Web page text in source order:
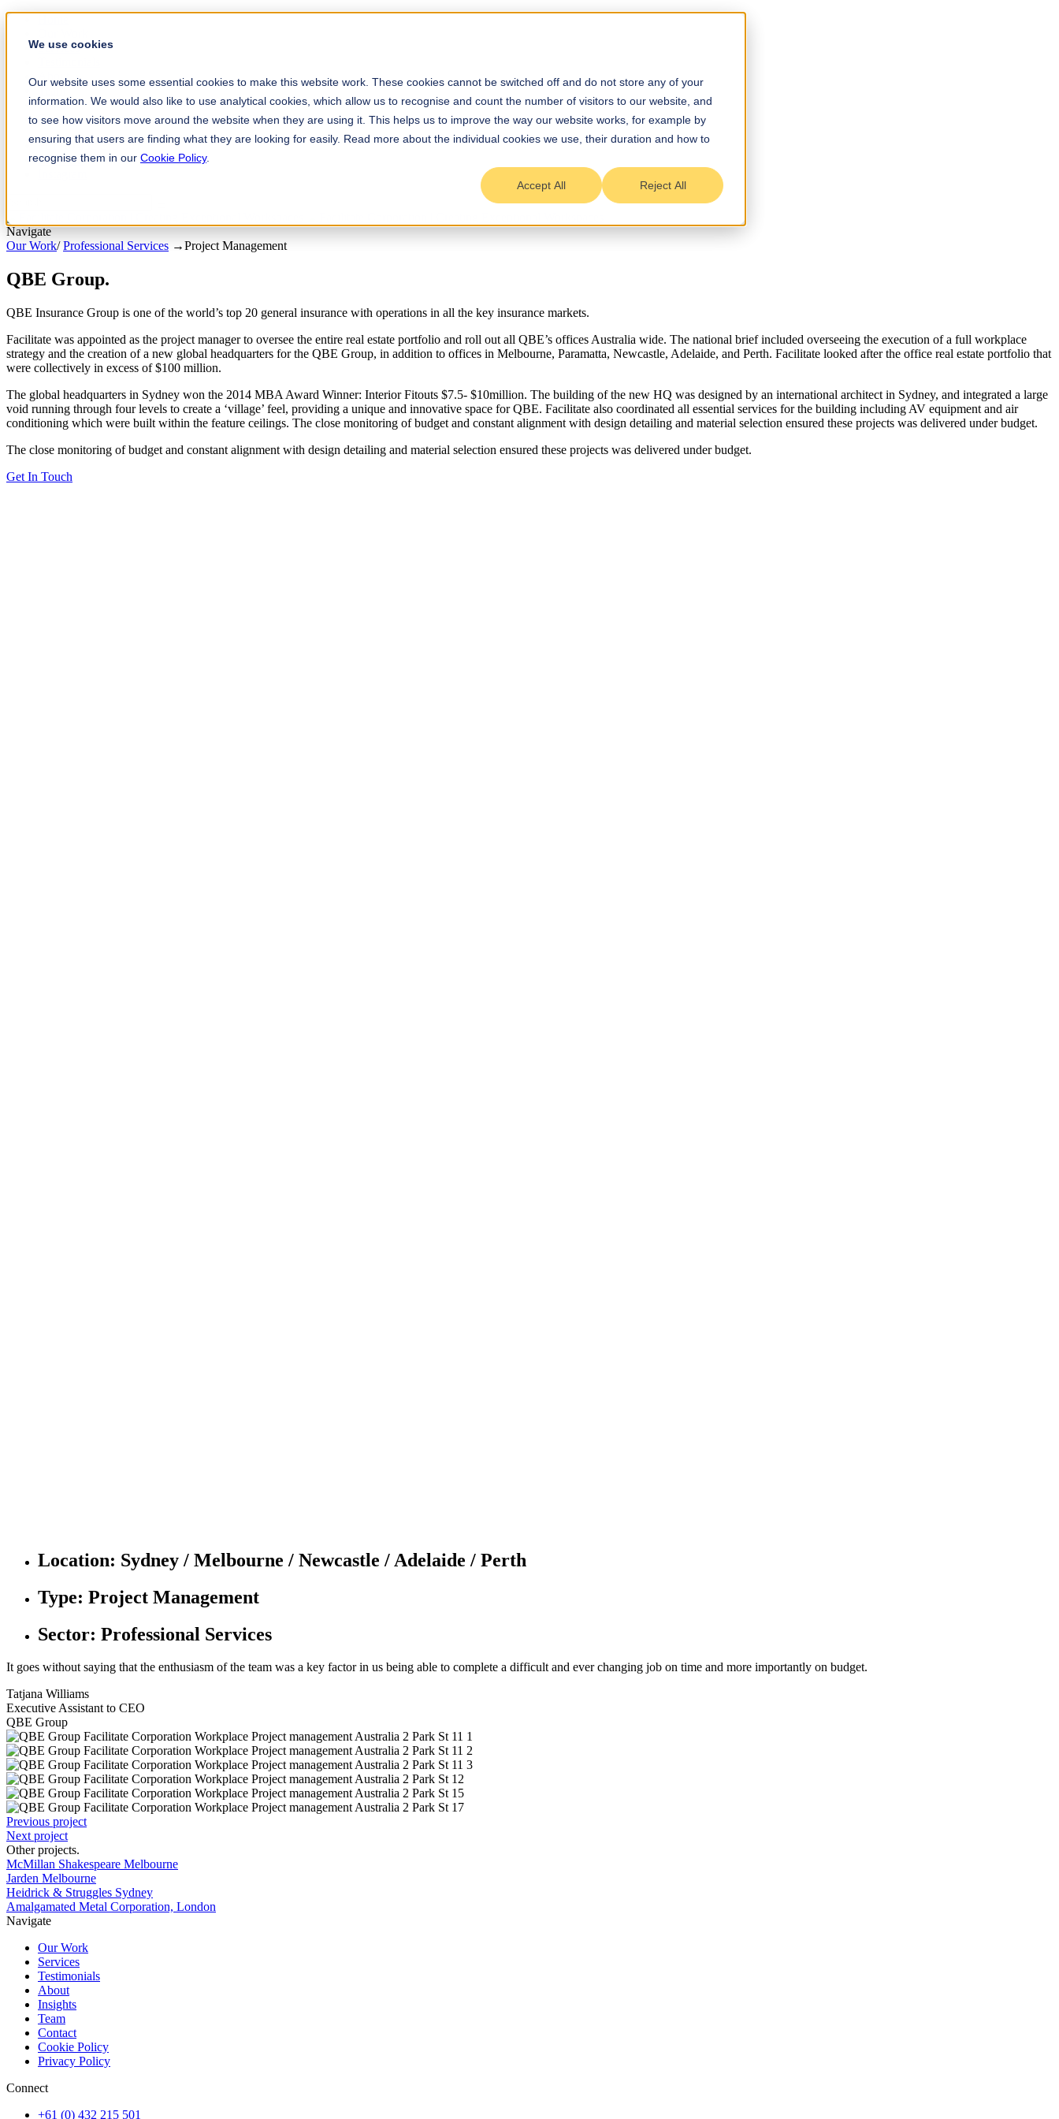
We use cookies
Our website uses some essential cookies to make this website work. These cookies cannot be switched off and do not store any of your
information. We would also like to use analytical cookies, which allow us to recognise and count the number of visitors to our website, and
to see how visitors move around the website when they are using it. This helps us to improve the way our website works, for example by
ensuring that users are finding what they are looking for easily. Read more about the individual cookies we use, their duration and how to
recognise them in our Cookie Policy.
Accept All Reject All
Services
About
Team
Insights
Contact
+61 (0) 432 215 501
LinkedIn
Navigate
Our Work/ Professional Services →Project Management
QBE Group.
QBE Insurance Group is one of the world’s top 20 general insurance with operations in all the key insurance markets.
Facilitate was appointed as the project manager to oversee the entire real estate portfolio and roll out all QBE’s offices Australia wide. The national brief included overseeing the execution of a full workplace
strategy and the creation of a new global headquarters for the QBE Group, in addition to offices in Melbourne, Paramatta, Newcastle, Adelaide, and Perth. Facilitate looked after the office real estate portfolio that
were collectively in excess of $100 million.
The global headquarters in Sydney won the 2014 MBA Award Winner: Interior Fitouts $7.5- $10million. The building of the new HQ was designed by an international architect in Sydney, and integrated a large
void running through four levels to create a ‘village’ feel, providing a unique and innovative space for QBE. Facilitate also coordinated all essential services for the building including AV equipment and air
conditioning which were built within the feature ceilings. The close monitoring of budget and constant alignment with design detailing and material selection ensured these projects was delivered under budget.
The close monitoring of budget and constant alignment with design detailing and material selection ensured these projects was delivered under budget.
Get In Touch
Location: Sydney / Melbourne / Newcastle / Adelaide / Perth
Type: Project Management
Sector: Professional Services
It goes without saying that the enthusiasm of the team was a key factor in us being able to complete a difficult and ever changing job on time and more importantly on budget.
Tatjana Williams
Executive Assistant to CEO
QBE Group
Previous project
Next project
Other projects.
McMillan Shakespeare Melbourne
Jarden Melbourne
Heidrick & Struggles Sydney
Amalgamated Metal Corporation, London
Navigate
Our Work
Services
Testimonials
About
Insights
Team
Contact
Cookie Policy
Privacy Policy
Connect
+61 (0) 432 215 501